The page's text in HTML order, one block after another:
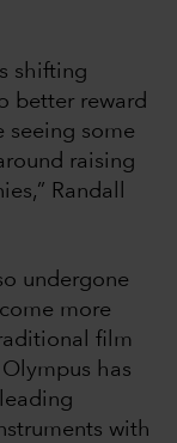
shifting
better reward
seeing some
raising
Randall
undergone
more
film
has
with